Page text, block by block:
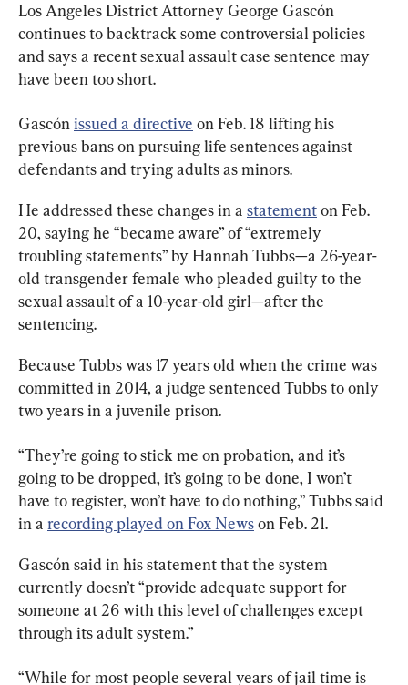
Los Angeles District Attorney George Gascón
continues to backtrack some controversial policies
and says a recent sexual assault case sentence may
have been too short.
Gascón issued a directive on Feb. 18 lifting his
previous bans on pursuing life sentences against
defendants and trying adults as minors.
He addressed these changes in a statement on Feb.
20, saying he “became aware” of “extremely
troubling statements” by Hannah Tubbs—a 26-year-
old transgender female who pleaded guilty to the
sexual assault of a 10-year-old girl—after the
sentencing.
Because Tubbs was 17 years old when the crime was
committed in 2014, a judge sentenced Tubbs to only
two years in a juvenile prison.
“They’re going to stick me on probation, and it’s
going to be dropped, it’s going to be done, I won’t
have to register, won’t have to do nothing,” Tubbs said
in a recording played on Fox News on Feb. 21.
Gascón said in his statement that the system
currently doesn’t “provide adequate support for
someone at 26 with this level of challenges except
through its adult system.”
“While for most people several years of jail time is